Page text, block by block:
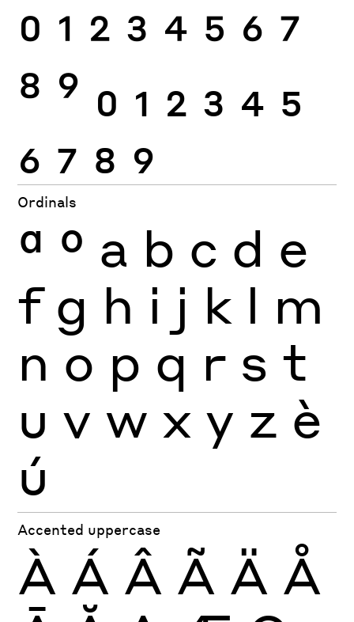
0 1 2 3 4 5 6 7
8 9 0 1 2 3 4 5
6 7 8 9
Ordinals
ª º a b c d e
f g h i j k l m
n o p q r s t
u v w x y z è
ú
Accented uppercase
À Á Â Ã Ä Å